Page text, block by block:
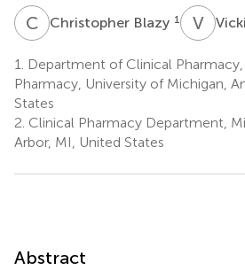
C BChristopher Blazy 1 VE
1.
Department of Clinical
Pharmacy, University of Michigan,
States
2. Clinical Pharmacy Department,
Arbor, MI, United States
Abstract